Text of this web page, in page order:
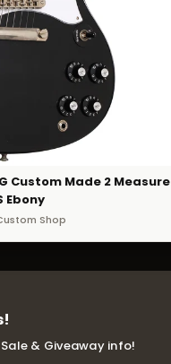
Custom Made 2 Measure
Ebony
Shop
& Giveaway info!